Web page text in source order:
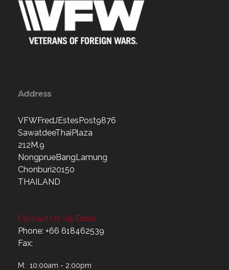
Address
VFWFredJEstesPost9876
SawatdeeThaiPlaza
212M.9
NongprueBangLamung
Chonburi20150
THAILAND
Contact Us via Email
Phone: +66 618462539
Fax:
M: 10:00am - 2:00pm